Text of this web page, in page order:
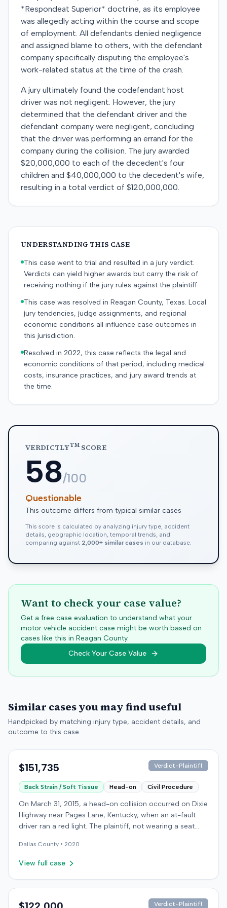
*Respondeat Superior* doctrine, as its employee
was allegedly acting within the course and scope
of employment. All defendants denied negligence
and assigned blame to others, with the defendant
company specifically disputing the employee's
work-related status at the time of the crash.
A jury ultimately found the codefendant host
driver was not negligent. However, the jury
determined that the defendant driver and the
defendant company were negligent, concluding
that the driver was performing an errand for the
company during the collision. The jury awarded
$20,000,000 to each of the decedent's four
children and $40,000,000 to the decedent's wife,
resulting in a total verdict of $120,000,000.
UNDERSTANDING THIS CASE
This case went to trial and resulted in a jury verdict.
Verdicts can yield higher awards but carry the risk of
receiving nothing if the jury rules against the plaintiff.
This case was resolved in Reagan County, Texas. Local
jury tendencies, judge assignments, and regional
economic conditions all influence case outcomes in
this jurisdiction.
Resolved in 2022, this case reflects the legal and
economic conditions of that period, including medical
costs, insurance practices, and jury award trends at
the time.
VERDICTLYTMSCORE
58/100
Questionable
This outcome differs from typical similar cases
This score is calculated by analyzing injury type, accident
details, geographic location, temporal trends, and
comparing against 2,000+ similar cases in our database.
Want to check your case value?
Get a free case evaluation to understand what your
motor vehicle accident case might be worth based on
cases like this in Reagan County.
Check Your Case Value
Similar cases you may find useful
Handpicked by matching injury type, accident details, and
outcome to this case.
$151,735 Verdict-Plaintiff
Back Strain / Soft Tissue Head-on Civil Procedure
On March 31, 2015, a head-on collision occurred on Dixie
Highway near Pages Lane, Kentucky, when an at-fault
driver ran a red light. The plaintiff, not wearing a seat
emergency care the next day; her minor daughter also
sustained a laceration. The plaintiff first settled with the
underinsured motorist (UIM) claim against her insurer,
chronic neck and back pain. The insurer disputed the
Dallas County • 2020
View full case
Verdict-Plaintiff